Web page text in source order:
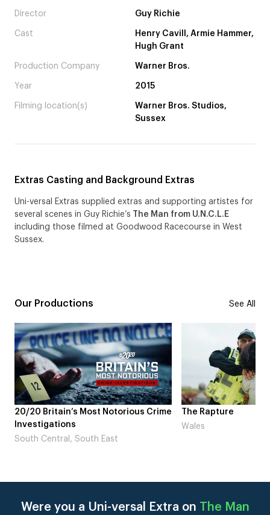
Director Guy Richie
Cast
Henry Cavill, Armie Hammer,
Hugh Grant
Production Company Warner Bros.
Year 2015
Filming location(s)
Warner Bros. Studios,
Sussex
Extras Casting and Background Extras
Uni-versal Extras supplied extras and supporting artistes for
several scenes in Guy Richie’s The Man from U.N.C.L.E
including those filmed at Goodwood Racecourse in West
Sussex.
Our Productions See All
Crime
The Rapture
Wales
Were you a Uni-versal Extra on
The Man